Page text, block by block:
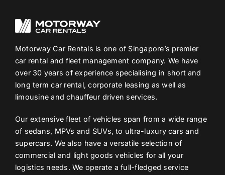
Motorway Car Rentals is one of Singapore’s premier
car rental and fleet management company. We have
over 30 years of experience specialising in short and
long term car rental, corporate leasing as well as
limousine and chauffeur driven services.
Our extensive fleet of vehicles span from a wide range
of sedans, MPVs and SUVs, to ultra-luxury cars and
supercars. We also have a versatile selection of
commercial and light goods vehicles for all your
logistics needs. We operate a full-fledged service